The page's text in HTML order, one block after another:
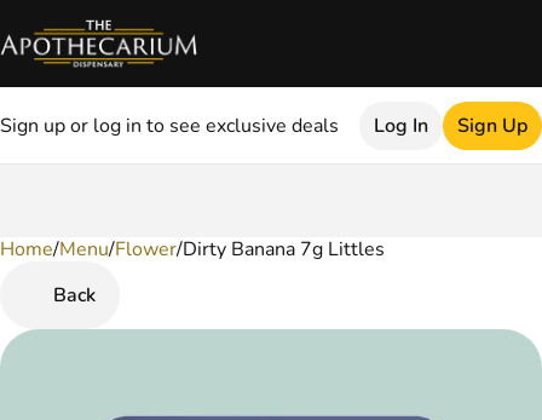
Sign up or log in to see exclusive deals Log In Sign Up
Home/Menu/Flower/Dirty Banana 7g Littles
Back
0